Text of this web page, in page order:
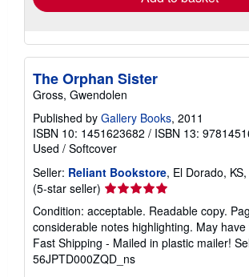
The Orphan Sister
Gross, Gwendolen
Published by Gallery Books, 2011
ISBN 10: 1451623682 / ISBN 13:
Used / Softcover
Seller: Reliant Bookstore, El Dorado,
(5-star seller) Seller
rating
5
out
of
5
Condition: acceptable. Readable copy.
considerable notes highlighting. May
Fast Shipping - Mailed in plastic mailer!
56JPTD000ZQD_ns